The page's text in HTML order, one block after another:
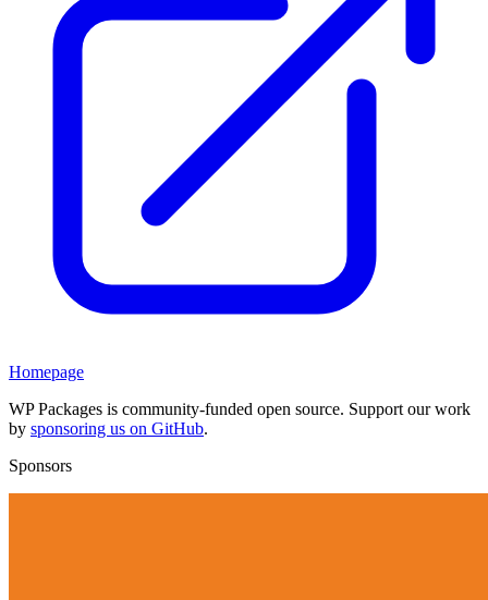
Homepage
WP Packages is community-funded open source. Support our work
by sponsoring us on GitHub.
Sponsors